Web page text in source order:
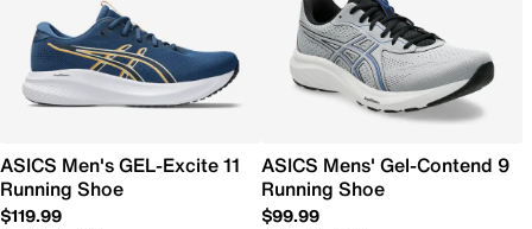
ASICS Men's GEL-Excite 11
Running Shoe
$119.99
ASICS Mens' Gel-Contend 9
Running Shoe
$99.99